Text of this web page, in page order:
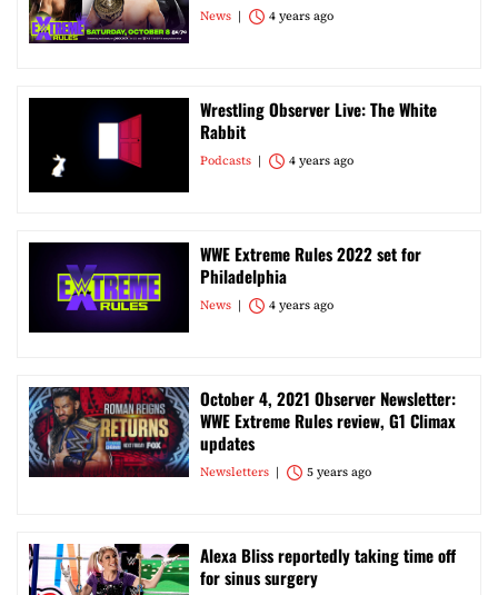
News 4 years ago
Wrestling Observer Live: The White
Rabbit
Podcasts 4 years ago
WWE Extreme Rules 2022 set for
Philadelphia
News 4 years ago
October 4, 2021 Observer Newsletter:
WWE Extreme Rules review, G1 Climax
updates
Newsletters 5 years ago
Alexa Bliss reportedly taking time off
for sinus surgery